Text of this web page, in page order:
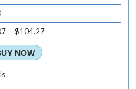
$104.27
NOW